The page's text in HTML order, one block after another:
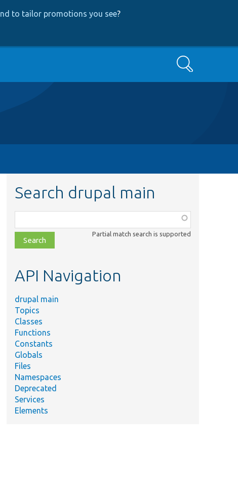
to tailor promotions you see?
Search
Search drupal main
class,
file,
topic,
Partial match search is supported
API Navigation
drupal main
Topics
Classes
Functions
Constants
Globals
Files
Namespaces
Deprecated
Services
Elements